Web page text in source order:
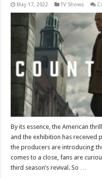
May 17, 2022 TV Shows
By its essence, the American
and the exhibition has received
the producers are introducing
comes to a close, fans are
third season’s revival. So …